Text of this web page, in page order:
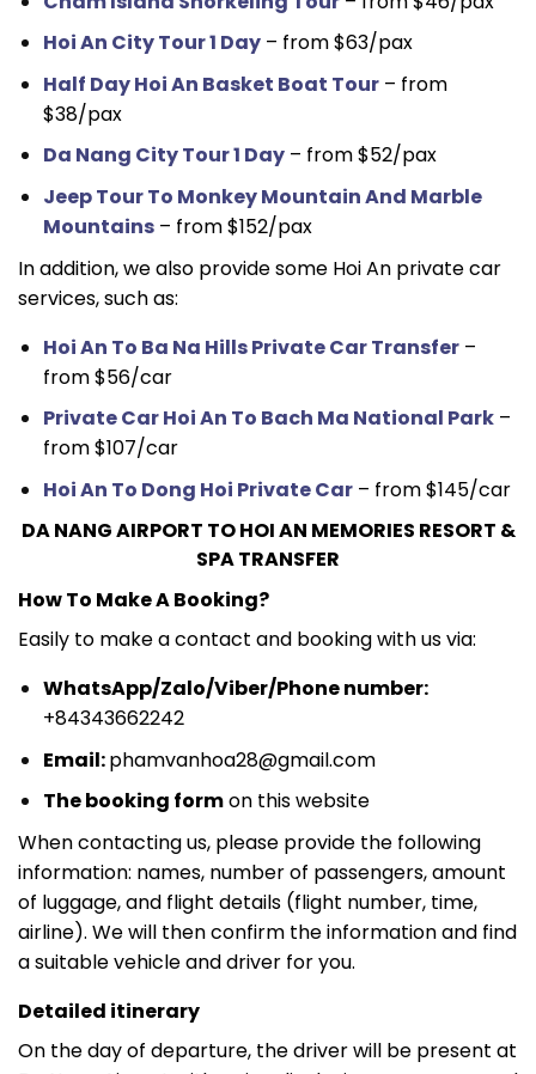
Hoi An City Tour 1 Day– from $63/pax
Half Day Hoi An Basket Boat Tour– from
$38/pax
Da Nang City Tour 1 Day– from $52/pax
Jeep Tour To Monkey Mountain And Marble
Mountains– from $152/pax
In addition, we also provide some Hoi An private car
services, such as:
Hoi An To Ba Na Hills Private Car Transfer–
from $56/car
Private Car Hoi An To Bach Ma National Park–
from $107/car
Hoi An To Dong Hoi Private Car– from $145/car
DA NANG AIRPORT TO HOI AN MEMORIES RESORT &
SPA TRANSFER
How To Make A Booking?
Easily to make a contact and booking with us via:
WhatsApp/Zalo/Viber/Phone number:
+84343662242
Email:phamvanhoa28@gmail.com
The booking formon this website
When contacting us, please provide the following
information: names, number of passengers, amount
of luggage, and flight details (flight number, time,
airline). We will then confirm the information and find
a suitable vehicle and driver for you.
Detailed itinerary
On the day of departure, the driver will be present at